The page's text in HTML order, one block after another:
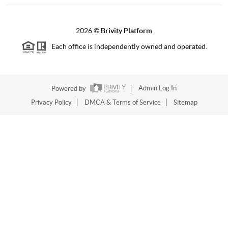
2026© Brivity Platform
Each office is independently owned and operated.
Powered by
Admin Log In
Privacy Policy
DMCA & Terms of Service Sitemap